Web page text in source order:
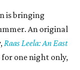
is bringing
An original
Raas Leela: An East
one night only,